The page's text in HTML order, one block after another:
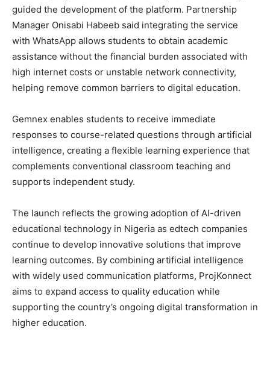
guided the development of the platform. Partnership
Manager Onisabi Habeeb said integrating the service
with WhatsApp allows students to obtain academic
assistance without the financial burden associated with
high internet costs or unstable network connectivity,
helping remove common barriers to digital education.
Gemnex enables students to receive immediate
responses to course-related questions through artificial
intelligence, creating a flexible learning experience that
complements conventional classroom teaching and
supports independent study.
The launch reflects the growing adoption of AI-driven
educational technology in Nigeria as edtech companies
continue to develop innovative solutions that improve
learning outcomes. By combining artificial intelligence
with widely used communication platforms, ProjKonnect
aims to expand access to quality education while
supporting the country’s ongoing digital transformation in
higher education.